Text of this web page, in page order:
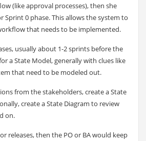
(like approval processes), then she
0 phase. This allows the system to
that needs to be implemented.
usually about 1-2 sprints before the
a State Model, generally with clues like
that need to be modeled out.
from the stakeholders, create a State
create a State Diagram to review
on.
releases, then the PO or BA would keep